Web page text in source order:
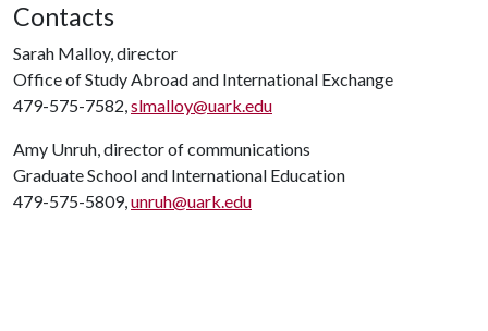
Contacts
Sarah Malloy, director
Office of Study Abroad and International Exchange
479-575-7582,slmalloy@uark.edu
Amy Unruh, director of communications
Graduate School and International Education
479-575-5809,unruh@uark.edu